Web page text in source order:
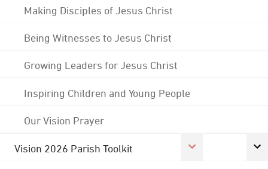
Making Disciples of Jesus Christ
Being Witnesses to Jesus Christ
Growing Leaders for Jesus Christ
Inspiring Children and Young People
Our Vision Prayer
Vision 2026 Parish Toolkit